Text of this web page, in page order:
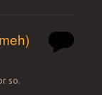
so.